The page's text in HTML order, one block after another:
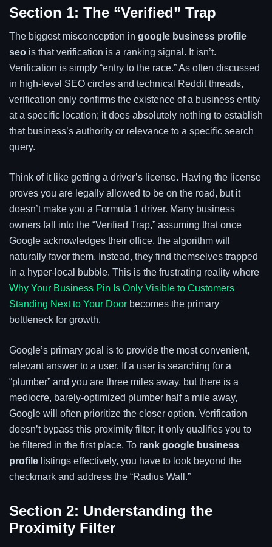
Section 1: The “Verified” Trap
The biggest misconception in google business profile
seo is that verification is a ranking signal. It isn’t.
Verification is simply “entry to the race.” As often discussed
in high-level SEO circles and technical Reddit threads,
verification only confirms the existence of a business entity
at a specific location; it does absolutely nothing to establish
that business’s authority or relevance to a specific search
query.
Think of it like getting a driver’s license. Having the license
proves you are legally allowed to be on the road, but it
doesn’t make you a Formula 1 driver. Many business
owners fall into the “Verified Trap,” assuming that once
Google acknowledges their office, the algorithm will
naturally favor them. Instead, they find themselves trapped
in a hyper-local bubble. This is the frustrating reality where
Why Your Business Pin Is Only Visible to Customers
Standing Next to Your Door becomes the primary
bottleneck for growth.
Google’s primary goal is to provide the most convenient,
relevant answer to a user. If a user is searching for a
“plumber” and you are three miles away, but there is a
mediocre, barely-optimized plumber half a mile away,
Google will often prioritize the closer option. Verification
doesn’t bypass this proximity filter; it only qualifies you to
be filtered in the first place. To rank google business
profile listings effectively, you have to look beyond the
checkmark and address the “Radius Wall.”
Section 2: Understanding the
Proximity Filter